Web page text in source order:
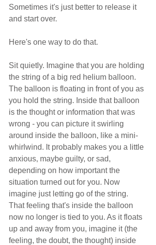
Sometimes it's just better to release it
and start over.
Here's one way to do that.
Sit quietly. Imagine that you are holding
the string of a big red helium balloon.
The balloon is floating in front of you as
you hold the string. Inside that balloon
is the thought or information that was
wrong - you can picture it swirling
around inside the balloon, like a mini-
whirlwind. It probably makes you a little
anxious, maybe guilty, or sad,
depending on how important the
situation turned out for you. Now
imagine just letting go of the string.
That feeling that's inside the balloon
now no longer is tied to you. As it floats
up and away from you, imagine it (the
feeling, the doubt, the thought) inside